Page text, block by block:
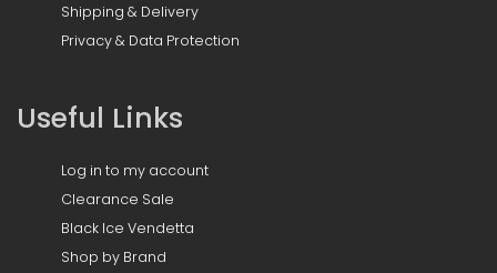
Shipping & Delivery
Privacy & Data Protection
Useful Links
Log in to my account
Clearance Sale
Black Ice Vendetta
Shop by Brand